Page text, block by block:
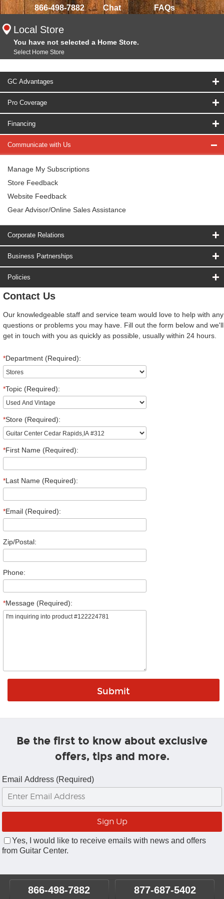
866-498-7882 Chat FAQs
Local Store
You have not selected a Home Store.
Select Home Store
GC Advantages
Pro Coverage
Financing
Communicate with Us
Manage My Subscriptions
Store Feedback
Website Feedback
Gear Advisor/Online Sales Assistance
Corporate Relations
Business Partnerships
Policies
Contact Us
Our knowledgeable staff and service team would love to help with any
questions or problems you may have. Fill out the form below and we'll
get in touch with you as quickly as possible, usually within 24 hours.
*Department (Required):
*Topic (Required):
*Store (Required):
*First Name (Required):
*Last Name (Required):
*Email (Required):
Zip/Postal:
Phone:
*Message (Required):
Be the first to know about exclusive
offers, tips and more.
Email Address (Required)
Yes, I would like to receive emails with news and offers
from Guitar Center.
866-498-7882 877-687-5402